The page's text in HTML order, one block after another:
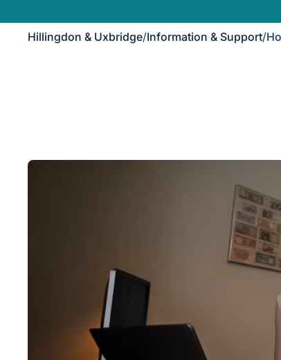
Hillingdon & Uxbridge/Information & Support/